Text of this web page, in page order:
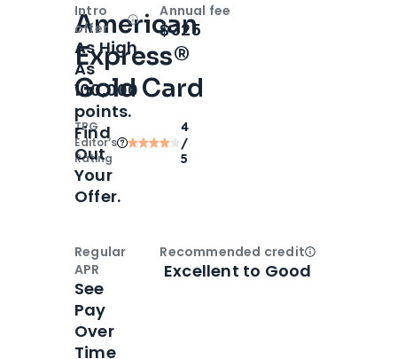
American
Express®
Gold Card
TPG
Editor‘s
Rating
4
/
5
Intro
offer
OpenIntro bonus
As High
As
100,000
points.
Find
Out
Your
Offer.
Annual fee
$325
Regular
APR
See
Pay
Over
Time
Recommended creditOpen
Excellent to Good